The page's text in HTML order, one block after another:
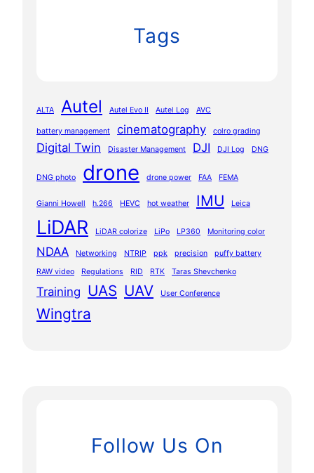
Tags
ALTA Autel Autel Evo II Autel Log AVC
battery management cinematography colro grading
Digital Twin Disaster Management DJI DJI Log DNG
DNG photo drone drone power FAA FEMA
Gianni Howell h.266 HEVC hot weather IMU Leica
LiDAR LiDAR colorize LiPo LP360 Monitoring color
NDAA Networking NTRIP ppk precision
puffy battery
RAW video
Regulations RID RTK Taras Shevchenko
Training UAS UAV User Conference
Wingtra
Follow Us On